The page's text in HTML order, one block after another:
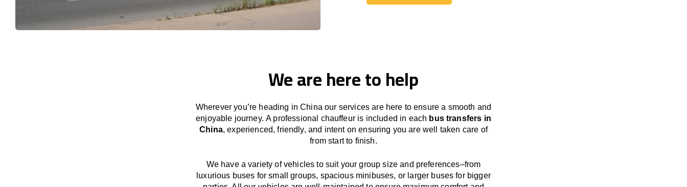
We are here to help
Wherever you’re heading in China our servicesare here toensure a smooth and
enjoyable journey.A professional chauffeur is included in each bus transfers in
China,experienced, friendly, and intent on ensuring you are well taken care of
from start to finish.
We haveavariety of vehicles to suit your group size and preferences–from
luxurious buses for small groups, spacious minibuses, or larger buses for bigger